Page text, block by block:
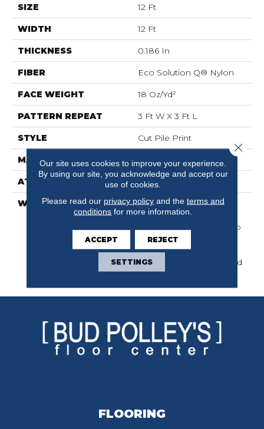
SIZE 12 Ft
WIDTH 12 Ft
THICKNESS 0.186 In
FIBER Eco Solution Q® Nylon
FACE WEIGHT 18 Oz/yd²
PATTERN REPEAT 3 Ft W X 3 Ft L
STYLE Cut Pile Print
MATERIAL Eco Solution Q® Nylon
ATTACHED PAD Synthetic, ClassicBac®
WARRANTY
10 Year Commercial
Limited Warranty For
Classicbac Products, Eco
Solution Q Nylon (print
Base) Classicbac Twenty
Year Commercial Limited
Warranty
FLOORING
Our site uses cookies to improve your experience.
By using our site, you acknowledge and accept our
use of cookies.
Please read our privacy policyand the terms and
conditions for more information.
ACCEPT REJECT
SETTINGS
Close